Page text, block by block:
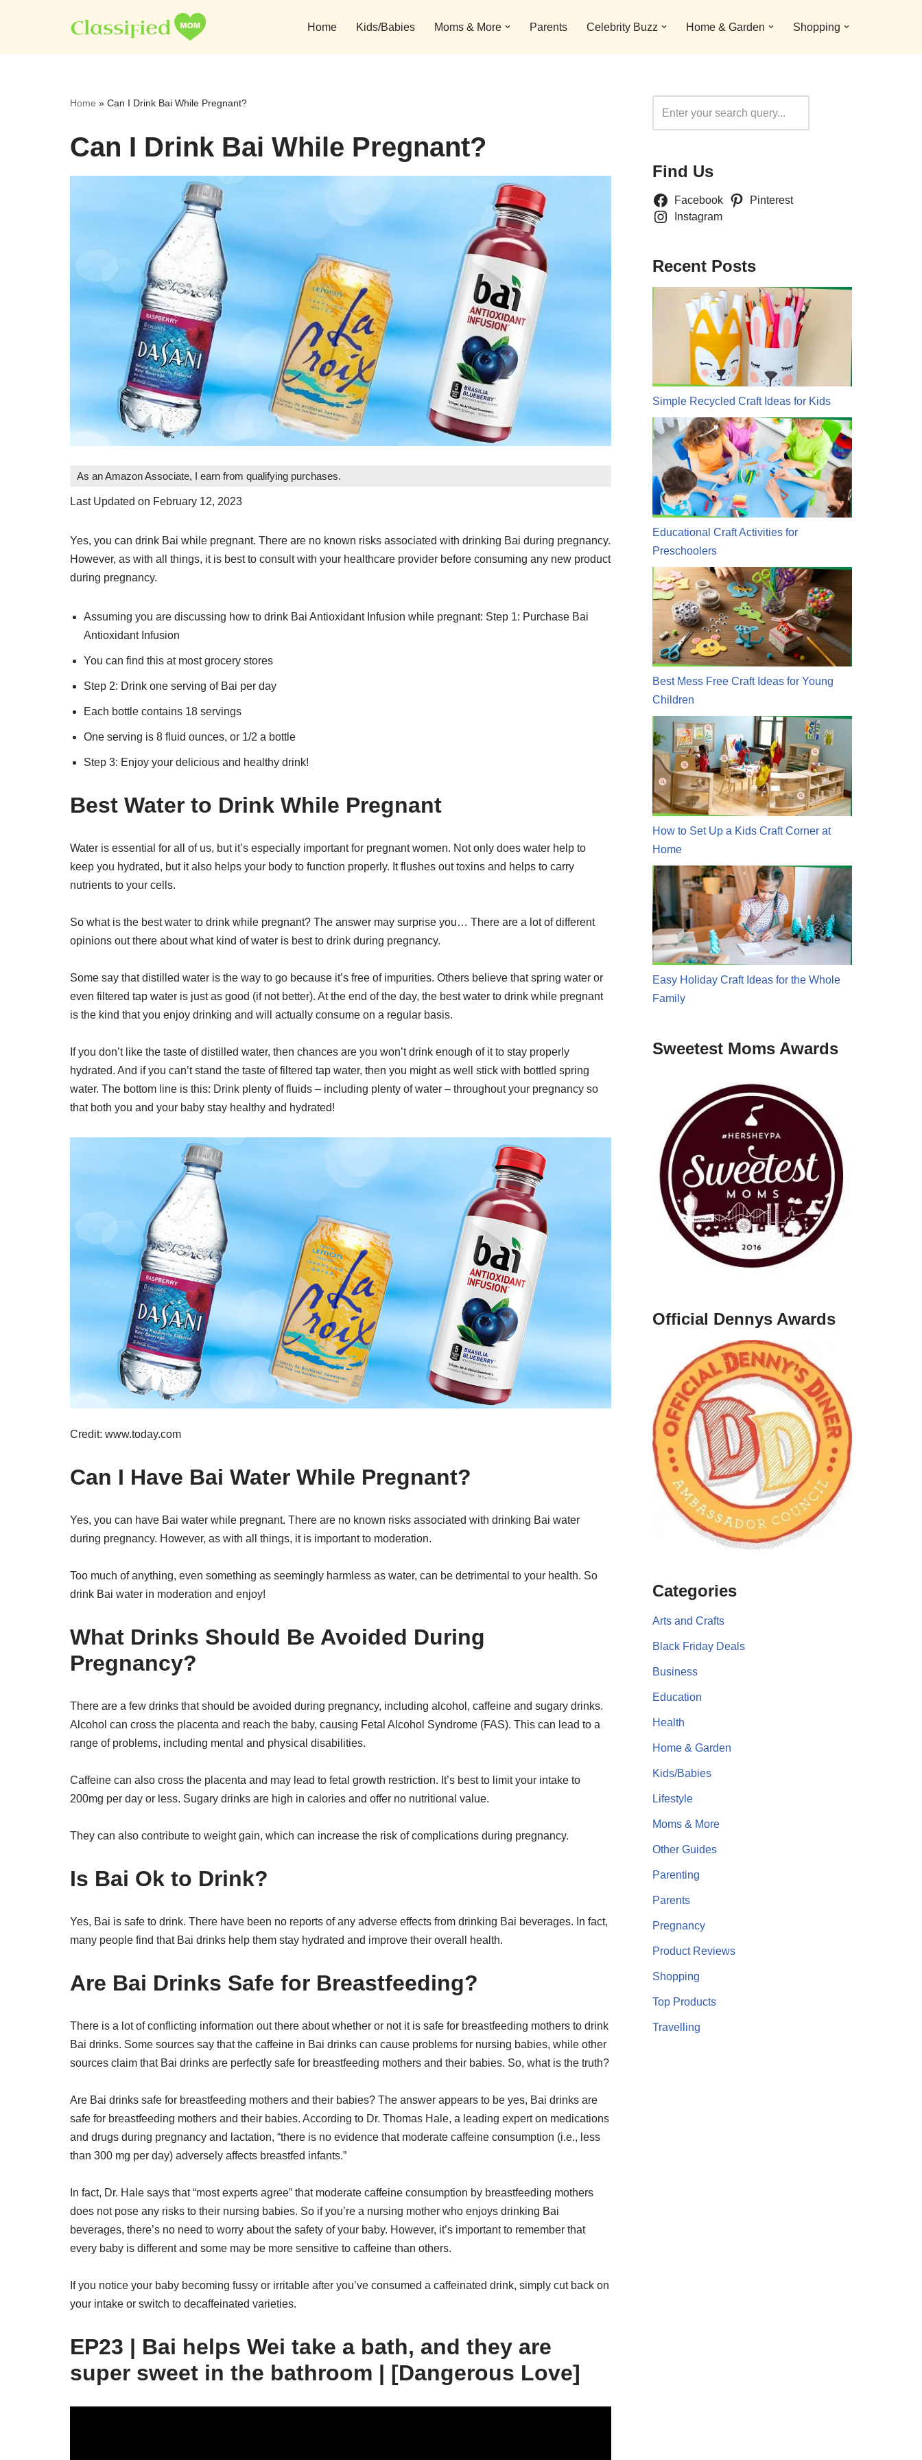
to
Home Kids/Babies Moms & More Parents Celebrity Buzz Home & Garden Shopping
Home » Can I Drink Bai While Pregnant?
Can I Drink Bai While Pregnant?
As an Amazon Associate, I earn from qualifying purchases.
Last Updated on February 12, 2023
Yes, you can drink Bai while pregnant. There are no known risks associated with drinking Bai during pregnancy.
However, as with all things, it is best to consult with your healthcare provider before consuming any new product
during pregnancy.
Assuming you are discussing how to drink Bai Antioxidant Infusion while pregnant: Step 1: Purchase Bai
Antioxidant Infusion
You can find this at most grocery stores
Step 2: Drink one serving of Bai per day
Each bottle contains 18 servings
One serving is 8 fluid ounces, or 1/2 a bottle
Step 3: Enjoy your delicious and healthy drink!
Best Water to Drink While Pregnant
Water is essential for all of us, but it’s especially important for pregnant women. Not only does water help to
keep you hydrated, but it also helps your body to function properly. It flushes out toxins and helps to carry
nutrients to your cells.
So what is the best water to drink while pregnant? The answer may surprise you… There are a lot of different
opinions out there about what kind of water is best to drink during pregnancy.
Some say that distilled water is the way to go because it’s free of impurities. Others believe that spring water or
even filtered tap water is just as good (if not better). At the end of the day, the best water to drink while pregnant
is the kind that you enjoy drinking and will actually consume on a regular basis.
If you don’t like the taste of distilled water, then chances are you won’t drink enough of it to stay properly
hydrated. And if you can’t stand the taste of filtered tap water, then you might as well stick with bottled spring
water. The bottom line is this: Drink plenty of fluids – including plenty of water – throughout your pregnancy so
that both you and your baby stay healthy and hydrated!
Credit: www.today.com
Can I Have Bai Water While Pregnant?
Yes, you can have Bai water while pregnant. There are no known risks associated with drinking Bai water
during pregnancy. However, as with all things, it is important to moderation.
Too much of anything, even something as seemingly harmless as water, can be detrimental to your health. So
drink Bai water in moderation and enjoy!
What Drinks Should Be Avoided During
Pregnancy?
There are a few drinks that should be avoided during pregnancy, including alcohol, caffeine and sugary drinks.
Alcohol can cross the placenta and reach the baby, causing Fetal Alcohol Syndrome (FAS). This can lead to a
range of problems, including mental and physical disabilities.
Caffeine can also cross the placenta and may lead to fetal growth restriction. It’s best to limit your intake to
200mg per day or less. Sugary drinks are high in calories and offer no nutritional value.
They can also contribute to weight gain, which can increase the risk of complications during pregnancy.
Is Bai Ok to Drink?
Yes, Bai is safe to drink. There have been no reports of any adverse effects from drinking Bai beverages. In fact,
many people find that Bai drinks help them stay hydrated and improve their overall health.
Are Bai Drinks Safe for Breastfeeding?
There is a lot of conflicting information out there about whether or not it is safe for breastfeeding mothers to drink
Bai drinks. Some sources say that the caffeine in Bai drinks can cause problems for nursing babies, while other
sources claim that Bai drinks are perfectly safe for breastfeeding mothers and their babies. So, what is the truth?
Are Bai drinks safe for breastfeeding mothers and their babies? The answer appears to be yes, Bai drinks are
safe for breastfeeding mothers and their babies. According to Dr. Thomas Hale, a leading expert on medications
and drugs during pregnancy and lactation, “there is no evidence that moderate caffeine consumption (i.e., less
than 300 mg per day) adversely affects breastfed infants.”
In fact, Dr. Hale says that “most experts agree” that moderate caffeine consumption by breastfeeding mothers
does not pose any risks to their nursing babies. So if you’re a nursing mother who enjoys drinking Bai
beverages, there’s no need to worry about the safety of your baby. However, it’s important to remember that
every baby is different and some may be more sensitive to caffeine than others.
If you notice your baby becoming fussy or irritable after you’ve consumed a caffeinated drink, simply cut back on
your intake or switch to decaffeinated varieties.
EP23 | Bai helps Wei take a bath, and they are
super sweet in the bathroom | [Dangerous Love]
Find Us
Facebook
Pinterest
Instagram
Recent Posts
Simple Recycled Craft Ideas for Kids
Educational Craft Activities for
Preschoolers
Best Mess Free Craft Ideas for Young
Children
How to Set Up a Kids Craft Corner at
Home
Easy Holiday Craft Ideas for the Whole
Family
Sweetest Moms Awards
Official Dennys Awards
Categories
Arts and Crafts
Black Friday Deals
Business
Education
Health
Home & Garden
Kids/Babies
Lifestyle
Moms & More
Other Guides
Parenting
Parents
Pregnancy
Product Reviews
Shopping
Top Products
Travelling